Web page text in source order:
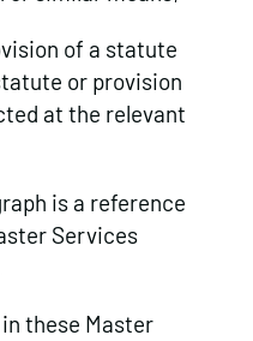
of a statute
or provision
at the relevant
is a reference
Services
these Master